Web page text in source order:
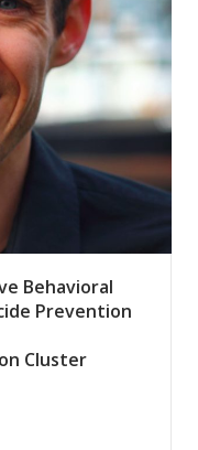
Behavioral
Prevention
Cluster